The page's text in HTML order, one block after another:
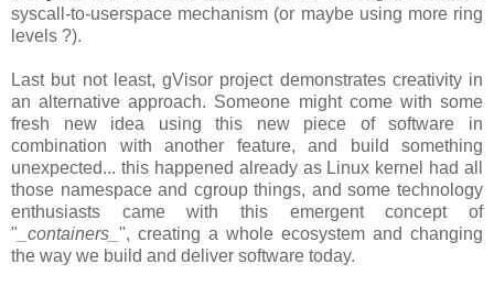
syscall-to-userspace mechanism (or maybe using more ring
levels ?).
Last but not least, gVisor project demonstrates creativity in
an alternative approach. Someone might come with some
fresh new idea using this new piece of software in
combination with another feature, and build something
unexpected... this happened already as Linux kernel had all
those namespace and cgroup things, and some technology
enthusiasts came with this emergent concept of
" _containers_ ", creating a whole ecosystem and changing
the way we build and deliver software today.